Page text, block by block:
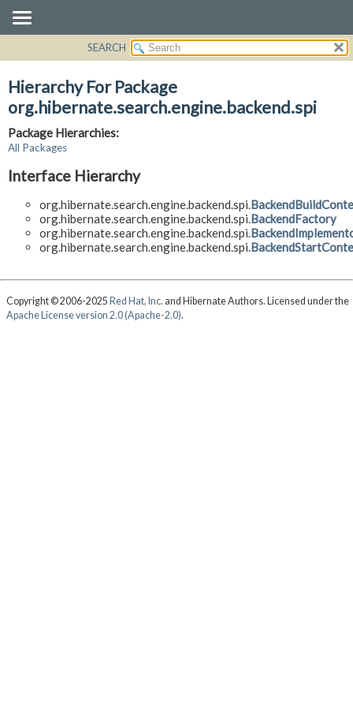
CLASS
USE
TREE
HELP
SEARCH
Hierarchy For Package
org.hibernate.search.engine.backend.spi
Package Hierarchies:
All Packages
Interface Hierarchy
org.hibernate.search.engine.backend.spi.
org.hibernate.search.engine.backend.spi. BackendFactory
org.hibernate.search.engine.backend.spi.
org.hibernate.search.engine.backend.spi.
Copyright © 2006-2025 Red Hat, Inc. and Hibernate Authors. Licensed under the
Apache License version 2.0 (Apache-2.0).